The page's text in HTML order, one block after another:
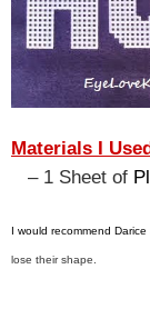
Materials I
– 1 Sheet of
I would recommend Darice
lose their shape.